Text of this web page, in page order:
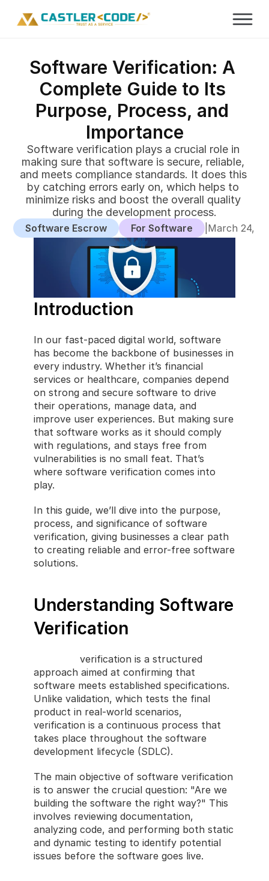
Software Verification: A
Complete Guide to Its
Purpose, Process, and
Importance
Software verification plays a crucial role in
making sure that software is secure, reliable,
and meets compliance standards. It does this
by catching errors early on, which helps to
minimize risks and boost the overall quality
during the development process.
Software Escrow For Software March 24,
Introduction
In our fast-paced digital world, software
has become the backbone of businesses in
every industry. Whether it’s financial
services or healthcare, companies depend
on strong and secure software to drive
their operations, manage data, and
improve user experiences. But making sure
that software works as it should comply
with regulations, and stays free from
vulnerabilities is no small feat. That’s
where software verification comes into
play.
In this guide, we’ll dive into the purpose,
process, and significance of software
verification, giving businesses a clear path
to creating reliable and error-free software
solutions.
Understanding Software
Verification
verification is a structured
approach aimed at confirming that
software meets established specifications.
Unlike validation, which tests the final
product in real-world scenarios,
verification is a continuous process that
takes place throughout the software
development lifecycle (SDLC).
The main objective of software verification
is to answer the crucial question: "Are we
building the software the right way?" This
involves reviewing documentation,
analyzing code, and performing both static
and dynamic testing to identify potential
issues before the software goes live.